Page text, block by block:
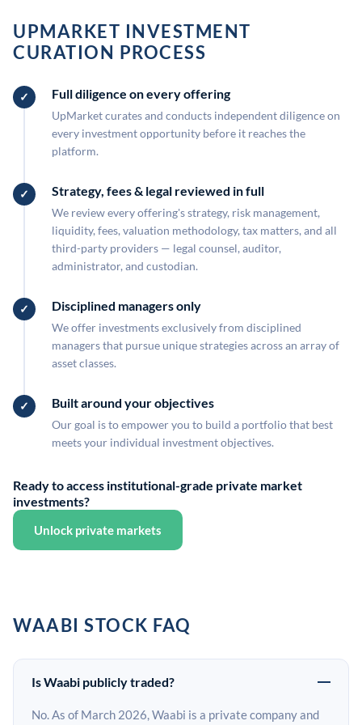
UPMARKET INVESTMENT
CURATION PROCESS
Full diligence on every offering
UpMarket curates and conducts independent diligence on
every investment opportunity before it reaches the
platform.
Strategy, fees & legal reviewed in full
We review every offering's strategy, risk management,
liquidity, fees, valuation methodology, tax matters, and all
third-party providers — legal counsel, auditor,
administrator, and custodian.
Disciplined managers only
We offer investments exclusively from disciplined
managers that pursue unique strategies across an array of
asset classes.
Built around your objectives
Our goal is to empower you to build a portfolio that best
meets your individual investment objectives.
Ready to access institutional-grade private market
investments?
Unlock private markets
WAABI STOCK FAQ
Is Waabi publicly traded?
No. As of March 2026, Waabi is a private company and